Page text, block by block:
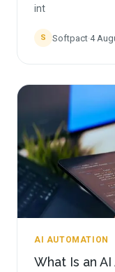
int
S Softpact·4
AI AUTOMATION
What Is an